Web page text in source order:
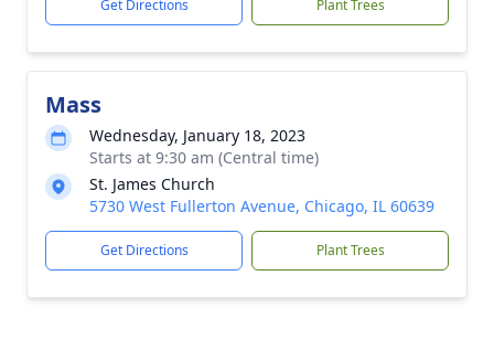
Get Directions Plant Trees
Mass
Wednesday, January 18, 2023
Starts at 9:30 am (Central time)
St. James Church
5730 West Fullerton Avenue, Chicago, IL 60639
Get Directions Plant Trees